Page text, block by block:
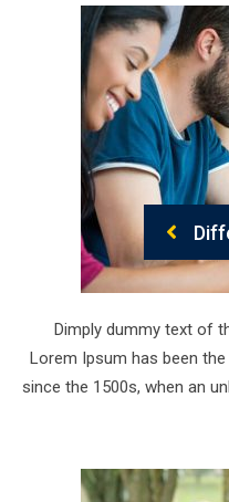
Dimply dummy text of
Lorem Ipsum has been
since the 1500s, when an